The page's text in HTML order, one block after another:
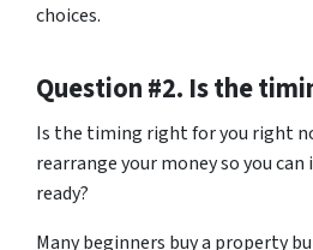
choices.
Question #2. Is the
Is the timing right for you right
rearrange your money so you can
ready?
Many beginners buy a property